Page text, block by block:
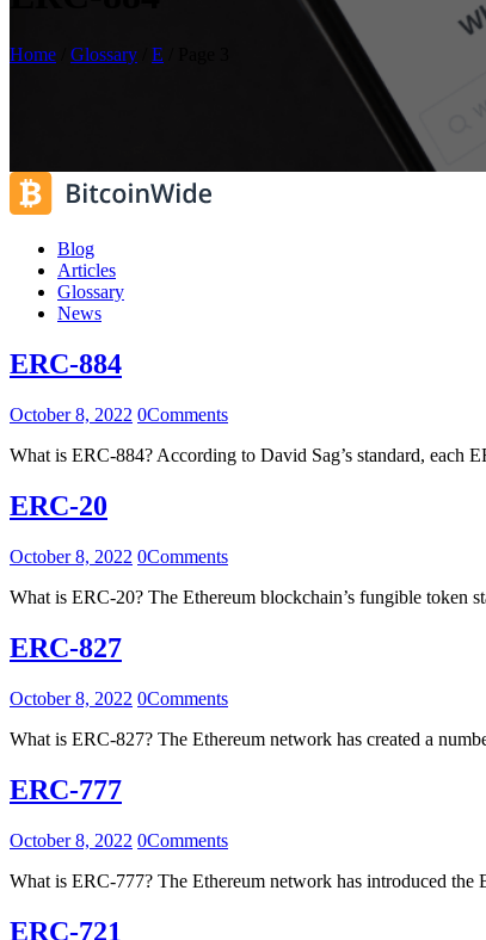
Home Glossary E
Blog
Articles
Glossary
News
ERC-884
October 8, 2022 0Comments
What is ERC-884? According to David Sag’s standard, each
ERC-20
October 8, 2022 0Comments
What is ERC-20? The Ethereum blockchain’s fungible token
ERC-827
October 8, 2022 0Comments
What is ERC-827? The Ethereum network has created a
ERC-777
October 8, 2022 0Comments
What is ERC-777? The Ethereum network has introduced
ERC-721